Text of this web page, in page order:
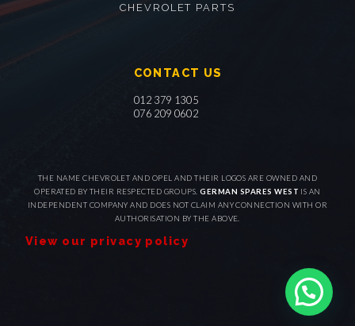
CHEVROLET PARTS
CONTACT US
012 379 1305
076 209 0602
THE NAME CHEVROLET AND OPEL AND THEIR LOGOS ARE OWNED AND
OPERATED BY THEIR RESPECTED GROUPS.GERMAN SPARES WEST IS AN
INDEPENDENT COMPANY AND DOES NOT CLAIM ANY CONNECTION WITH OR
AUTHORISATION BY THE ABOVE.
View our privacy policy